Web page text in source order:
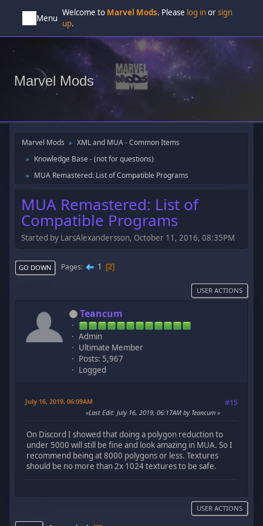
Menu
Welcome to Marvel Mods. Please log inorsign
up.
Marvel Mods
Marvel Mods ► XML and MUA - Common Items
► Knowledge Base - (not for questions)
► MUA Remastered: List of Compatible Programs
MUA Remastered: List of
Compatible Programs
Started by LarsAlexandersson, October 11, 2016, 08:35PM
GO DOWN Pages 1 2
USER ACTIONS
Teancum
Admin
Ultimate Member
Posts: 5,967
Logged
July 16, 2019, 06:09AM #15
Last Edit: July 16, 2019, 06:17AM by Teancum
On Discord I showed that doing a polygon reduction to
under 5000 will still be fine and look amazing in MUA. So I
recommend being at 8000 polygons or less. Textures
should be no more than 2x 1024 textures to be safe.
USER ACTIONS